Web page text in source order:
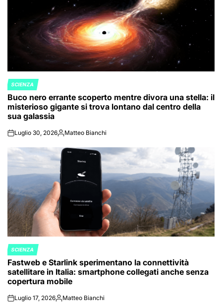
POSTED
IN
SCIENZA
Buco nero errante scoperto mentre divora una stella: il
misterioso gigante si trova lontano dal centro della
sua galassia
onLuglio 30, 2026Posted
Matteo Bianchi
POSTED
IN
SCIENZA
Fastweb e Starlink sperimentano la connettività
satellitare in Italia: smartphone collegati anche senza
copertura mobile
onLuglio 17, 2026Posted
Matteo Bianchi